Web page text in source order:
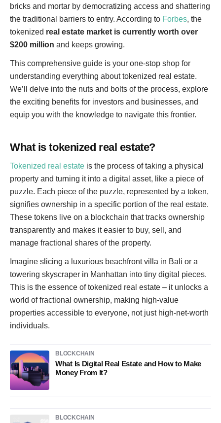
bricks and mortar by democratizing access and shattering
the traditional barriers to entry. According to Forbes, the
tokenized real estate market is currently worth over
$200 million and keeps growing.
This comprehensive guide is your one-stop shop for
understanding everything about tokenized real estate.
We’ll delve into the nuts and bolts of the process, explore
the exciting benefits for investors and businesses, and
equip you with the knowledge to navigate this frontier.
What is tokenized real estate?
Tokenized real estate is the process of taking a physical
property and turning it into a digital asset, like a piece of
puzzle. Each piece of the puzzle, represented by a token,
signifies ownership in a specific portion of the real estate.
These tokens live on a blockchain that tracks ownership
transparently and makes it easier to buy, sell, and
manage fractional shares of the property.
Imagine slicing a luxurious beachfront villa in Bali or a
towering skyscraper in Manhattan into tiny digital pieces.
This is the essence of tokenized real estate – it unlocks a
world of fractional ownership, making high-value
properties accessible to everyone, not just high-net-worth
individuals.
BLOCKCHAIN
What Is Digital Real Estate and How to Make
Money From It?
BLOCKCHAIN